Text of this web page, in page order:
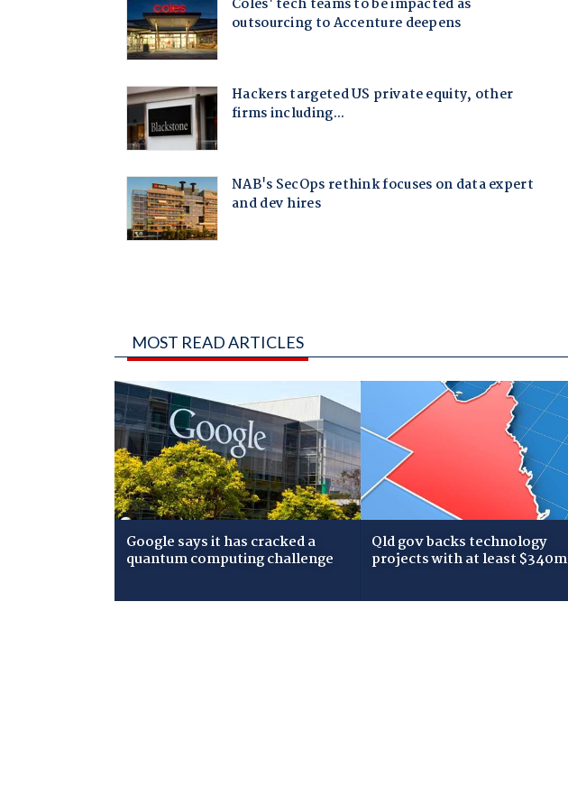
MOST READ ARTICLES
Google says it has cracked a
quantum computing challenge
Qld gov backs technology
projects with at least $340m